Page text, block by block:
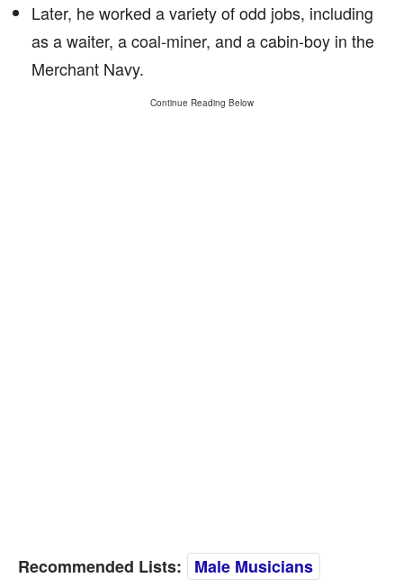
Later, he worked a variety of odd jobs, including
as a waiter, a coal-miner, and a cabin-boy in the
Merchant Navy.
Continue Reading Below
Recommended Lists:
Male Musicians